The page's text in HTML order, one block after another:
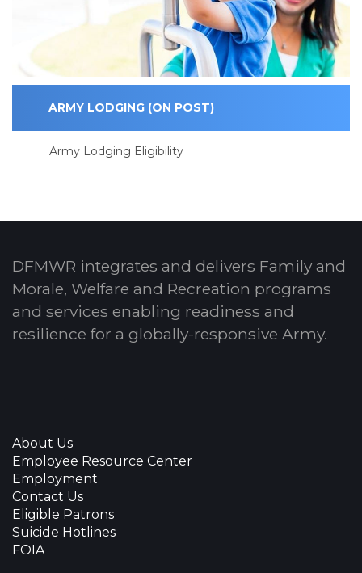
ARMY LODGING (ON POST)
Army Lodging Eligibility
DFMWR integrates and delivers Family and
Morale, Welfare and Recreation programs
and services enabling readiness and
resilience for a globally-responsive Army.
About Us
Employee Resource Center
Employment
Contact Us
Eligible Patrons
Suicide Hotlines
FOIA